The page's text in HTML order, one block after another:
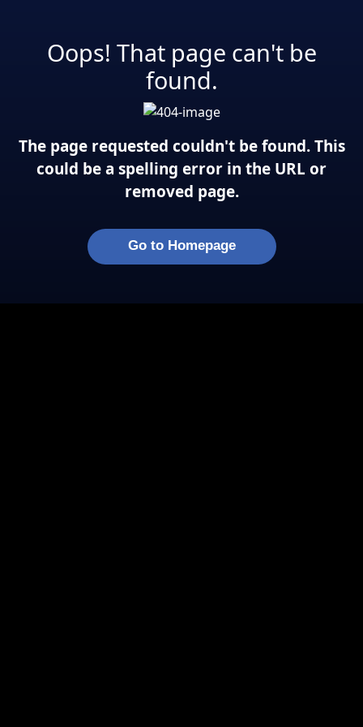
Oops! That page can't be
found.
The page requested couldn't be found. This
could be a spelling error in the URL or
removed page.
Go to Homepage